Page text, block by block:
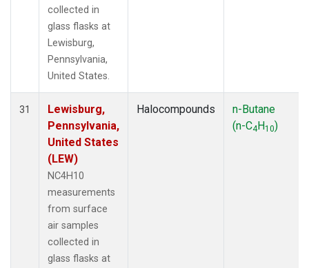
collected in
glass flasks at
Lewisburg,
Pennsylvania,
United States.
31
Lewisburg,
Pennsylvania,
United States
(LEW)
NC4H10
measurements
from surface
air samples
collected in
glass flasks at
Halocompounds
n-Butane
(n-C4H10)